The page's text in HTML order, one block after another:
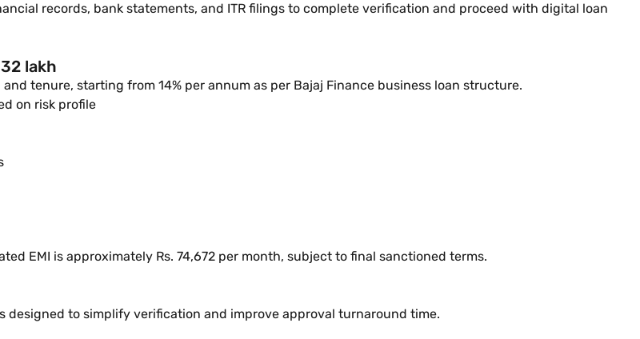
records, bank statements, and ITR filings to complete verification and proceed with digital loan
lakh
tenure, starting from 14% per annum as per Bajaj Finance business loan structure.
on risk profile
EMI is approximately Rs. 74,672 per month, subject to final sanctioned terms.
designed to simplify verification and improve approval turnaround time.